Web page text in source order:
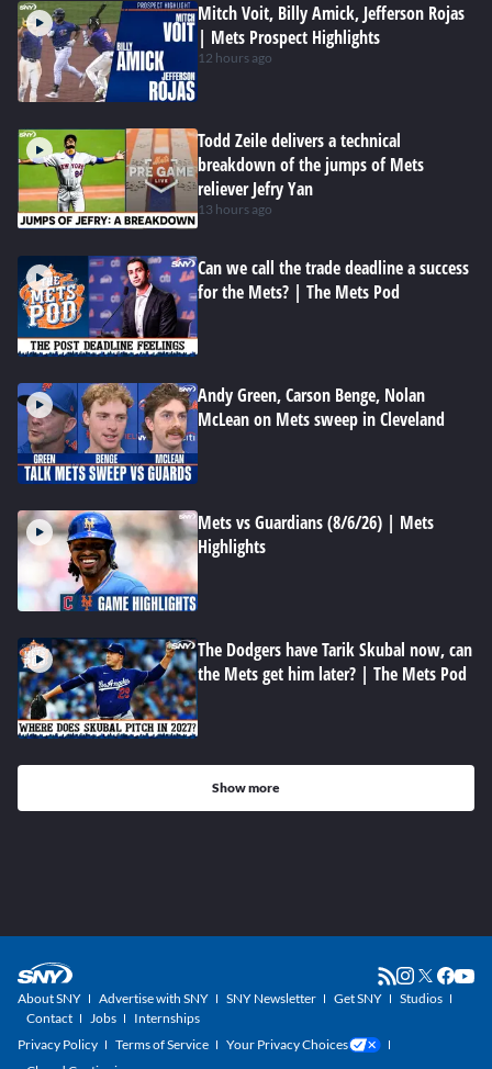
Mitch Voit, Billy Amick, Jefferson Rojas
| Mets Prospect Highlights
12 hours ago
Todd Zeile delivers a technical
breakdown of the jumps of Mets
reliever Jefry Yan
13 hours ago
Can we call the trade deadline a success
for the Mets? | The Mets Pod
Andy Green, Carson Benge, Nolan
McLean on Mets sweep in Cleveland
Mets vs Guardians (8/6/26) | Mets
Highlights
The Dodgers have Tarik Skubal now, can
the Mets get him later? | The Mets Pod
Show more
About SNY Advertise with SNY SNY Newsletter Get SNY
Studios
Contact
Jobs
Internships
Privacy Policy
Terms of Service
Your Privacy Choices